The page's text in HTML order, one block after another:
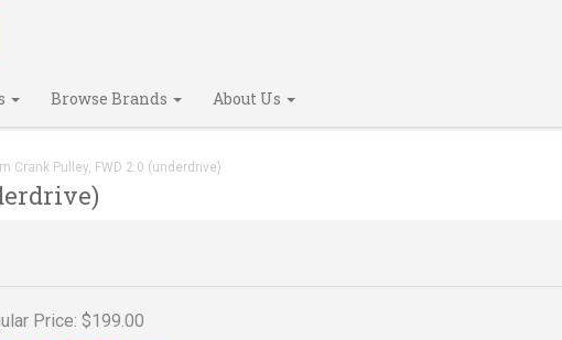
Browse Brands About Us
Pulley, FWD 2.0 (underdrive)
Price: $199.00